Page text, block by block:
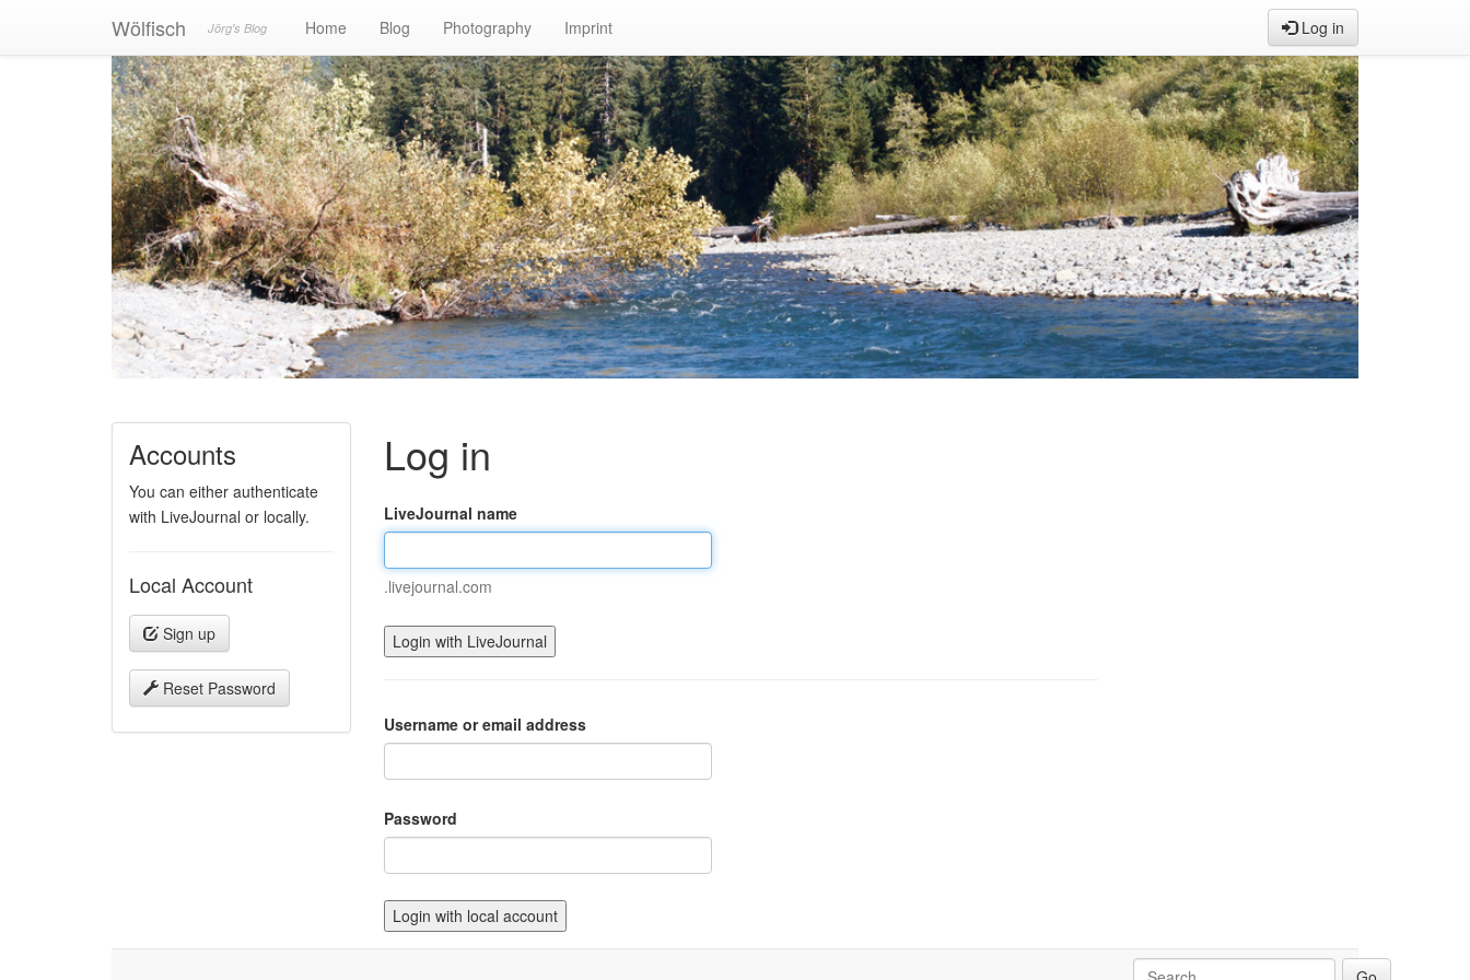
Wölfisch Jörg's Blog Home Blog Photography Imprint Log in
Accounts
You can either authenticate
with LiveJournal or locally.
Local Account
Sign up
Reset Password
Log in
LiveJournal name
.livejournal.com
Username or email address
Password